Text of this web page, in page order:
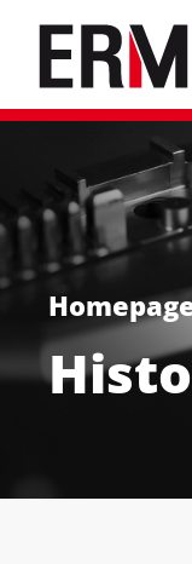
Deutsch